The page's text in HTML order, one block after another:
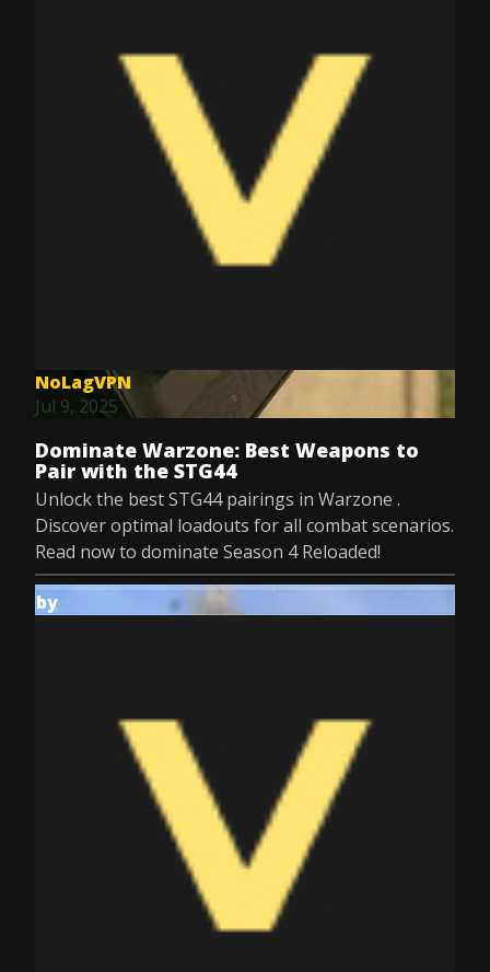
NoLagVPN
Jul 9, 2025
Dominate Warzone: Best Weapons to
Pair with the STG44
Unlock the best STG44 pairings in Warzone .
Discover optimal loadouts for all combat scenarios.
Read now to dominate Season 4 Reloaded!
by